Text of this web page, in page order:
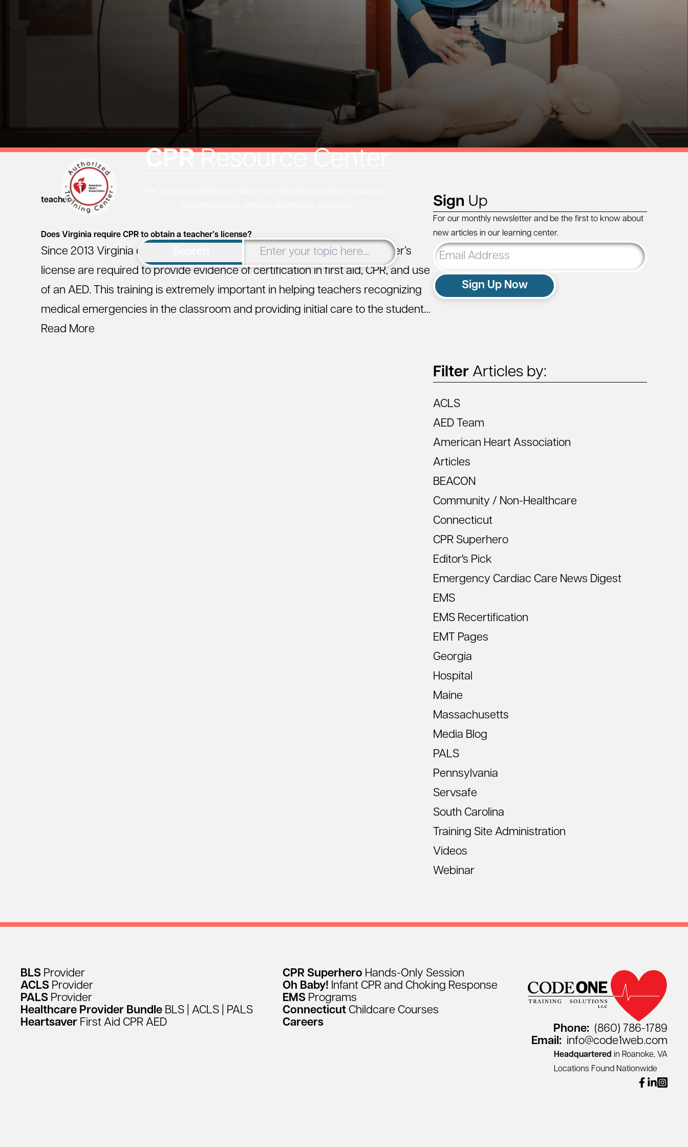
CPRResource Center
teacherArticles
Does Virginia require CPR to obtain a teacher’s license?
Since 2013 Virginia educators who are obtaining or renewing their teacher’s
license are required to provide evidence of certification in first aid, CPR, and use
of an AED. This training is extremely important in helping teachers recognizing
medical emergencies in the classroom and providing initial care to the student…
Read More
Sign Up
For our monthly newsletter and be the first to know about
new articles in our learning center.
Email
Address
Sign Up Now
Filter Articles by:
ACLS
AED Team
American Heart Association
Articles
BEACON
Community / Non-Healthcare
Connecticut
CPR Superhero
Editor's Pick
Emergency Cardiac Care News Digest
EMS
EMS Recertification
EMT Pages
Georgia
Hospital
Maine
Massachusetts
Media Blog
PALS
Pennsylvania
Servsafe
South Carolina
Training Site Administration
Videos
Webinar
BLS Provider
ACLS Provider
PALS Provider
Healthcare Provider Bundle BLS ACLS
PALS
Heartsaver First Aid CPR AED
CPR Superhero Hands-Only Session
Oh Baby! Infant CPR and Choking Response
EMS Programs
Connecticut Childcare Courses
Careers
Phone: (860) 786-1789
Email: info@code1web.com
Headquartered in Roanoke, VA
Locations Found Nationwide
facebook
linkedin